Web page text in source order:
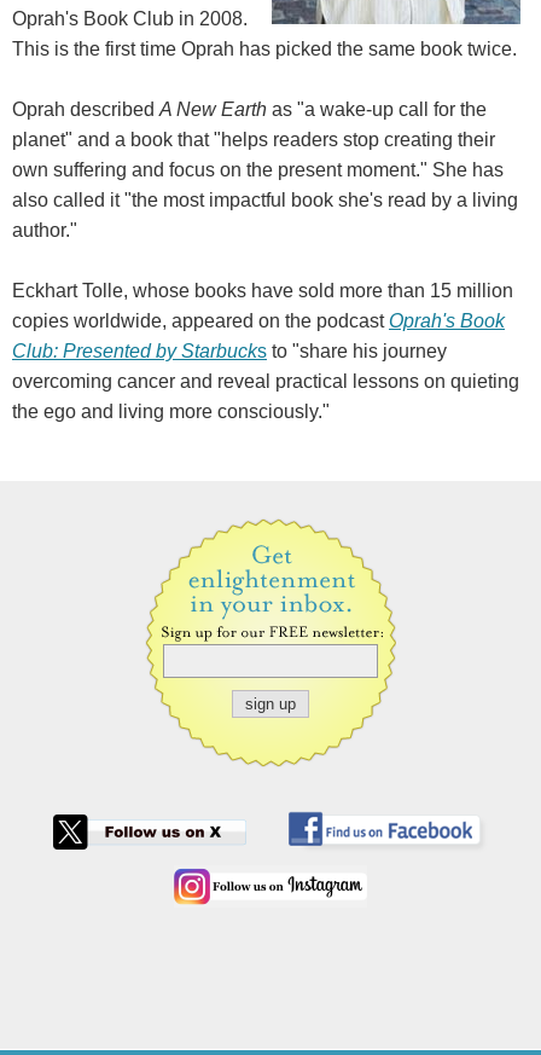
Oprah's Book Club in 2008.
This is the first time Oprah has picked the same book twice.
Oprah described A New Earth as "a wake-up call for the
planet" and a book that "helps readers stop creating their
own suffering and focus on the present moment." She has
also called it "the most impactful book she's read by a living
author."
Eckhart Tolle, whose books have sold more than 15 million
copies worldwide, appeared on the podcastOprah's Book
Club: Presented by Starbucks to "share his journey
overcoming cancer and reveal practical lessons on quieting
the ego and living more consciously."